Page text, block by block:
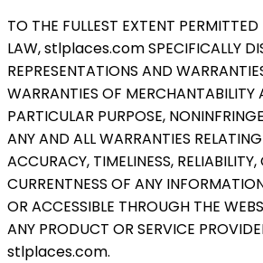
TO THE FULLEST EXTENT
LAW, stlplaces.com SPECIFICALLY
REPRESENTATIONS AND
WARRANTIES OF MERCHANTABILITY
PARTICULAR PURPOSE,
ANY AND ALL WARRANTIES
ACCURACY, TIMELINESS,
CURRENTNESS OF ANY
OR ACCESSIBLE THROUGH THE
ANY PRODUCT OR SERVICE
stlplaces.com.